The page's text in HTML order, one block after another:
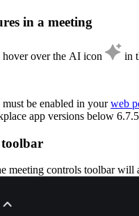
in a meeting
hover over the AI icon
in
be enabled in yourweb
app versions below
toolbar
meeting controls toolbar